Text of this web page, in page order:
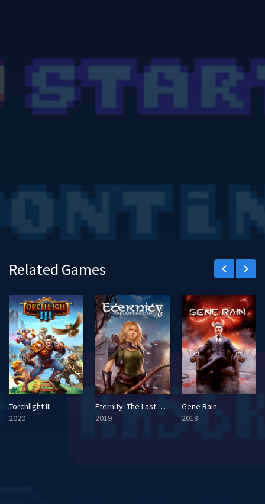
Related Games keyboard_arrow_left keyboard_arrow_right
Torchlight III
2020
Eternity: The Last Unicorn
2019
Gene Rain
2018